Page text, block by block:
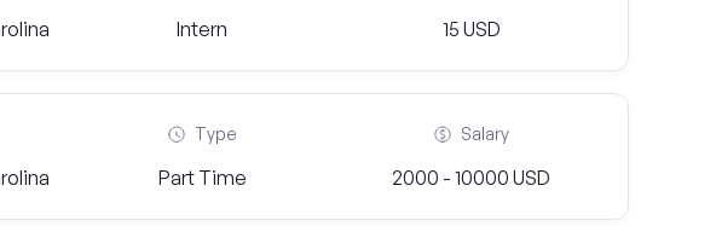
Intern 15 USD
Type
Part Time
Salary
2000 - 10000 USD